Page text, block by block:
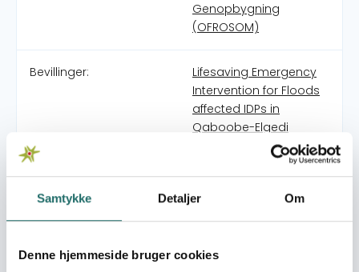
Samtykke Detaljer Om
Denne hjemmeside bruger cookies
Genopbygning
(OFROSOM)
Bevillinger:
Lifesaving Emergency
Intervention for Floods
affected IDPs in
Qaboobe-Elgedi
Camps in Galkaio
Intervention for severe
drought affected